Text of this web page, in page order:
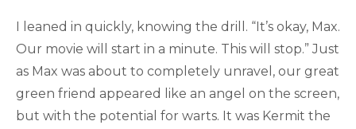
I leaned in quickly, knowing the drill. “It’s okay, Max.
Our movie will start in a minute. This will stop.” Just
as Max was about to completely unravel, our great
green friend appeared like an angel on the screen,
but with the potential for warts. It was Kermit the